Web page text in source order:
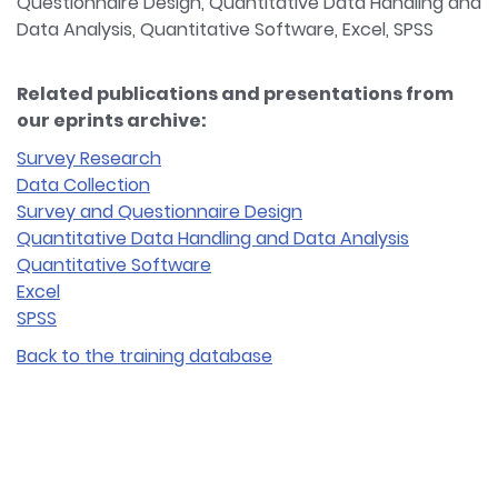
Data Analysis, Quantitative Software, Excel, SPSS
Related publications and presentations from
our eprints archive:
Survey Research
Data Collection
Survey and Questionnaire Design
Quantitative Data Handling and Data Analysis
Quantitative Software
Excel
SPSS
Back to the training database